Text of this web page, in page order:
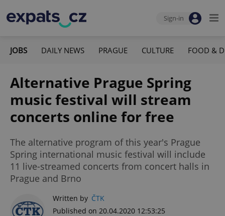
Sign-in
JOBS DAILY NEWS PRAGUE CULTURE FOOD &
Alternative Prague Spring
music festival will stream
concerts online for free
The alternative program of this year's Prague
Spring international music festival will include
11 live-streamed concerts from concert halls in
Prague and Brno
Written by ČTK
Published on 20.04.2020 12:53:25